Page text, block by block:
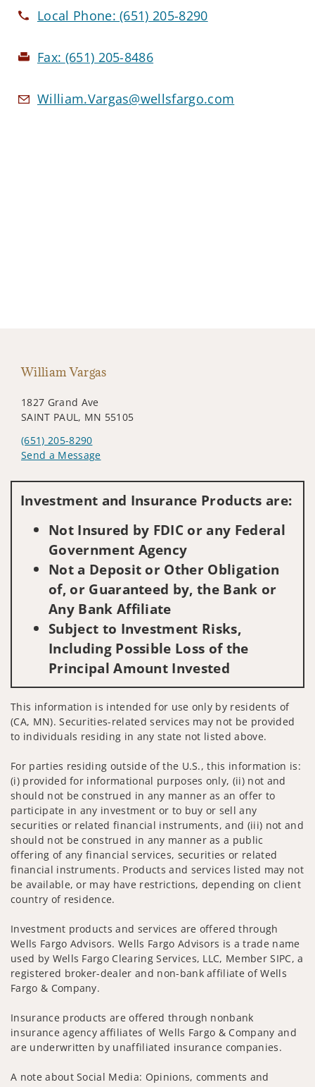
Local Phone:(651) 205-8290
Fax: (651) 205-8486
William.Vargas@wellsfargo.com
William Vargas
1827 Grand Ave
SAINT PAUL, MN 55105
(651) 205-8290
Send a Message
Investment and Insurance Products are:
Not Insured by FDIC or any Federal
Government Agency
Not a Deposit or Other Obligation
of, or Guaranteed by, the Bank or
Any Bank Affiliate
Subject to Investment Risks,
Including Possible Loss of the
Principal Amount Invested
This information is intended for use only by residents of
(CA, MN). Securities-related services may not be provided
to individuals residing in any state not listed above.
For parties residing outside of the U.S., this information is:
(i) provided for informational purposes only, (ii) not and
should not be construed in any manner as an offer to
participate in any investment or to buy or sell any
securities or related financial instruments, and (iii) not and
should not be construed in any manner as a public
offering of any financial services, securities or related
financial instruments. Products and services listed may not
be available, or may have restrictions, depending on client
country of residence.
Investment products and services are offered through
Wells Fargo Advisors. Wells Fargo Advisors is a trade name
used by Wells Fargo Clearing Services, LLC, Member SIPC, a
registered broker-dealer and non-bank affiliate of Wells
Fargo & Company.
Insurance products are offered through nonbank
insurance agency affiliates of Wells Fargo & Company and
are underwritten by unaffiliated insurance companies.
A note about Social Media: Opinions, comments and